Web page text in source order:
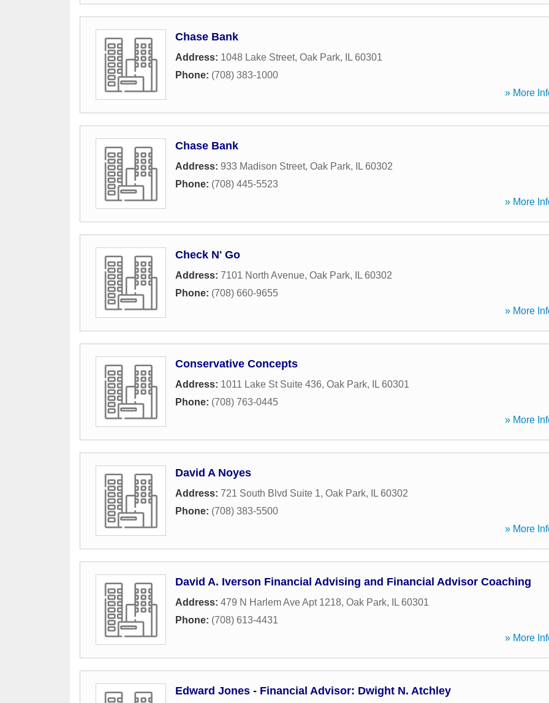
Chase Bank
Address: 1048 Lake Street, Oak Park, IL 60301
Phone: (708) 383-1000
» More
Chase Bank
Address: 933 Madison Street, Oak Park, IL 60302
Phone: (708) 445-5523
» More
Check N' Go
Address: 7101 North Avenue, Oak Park, IL 60302
Phone: (708) 660-9655
» More
Conservative Concepts
Address: 1011 Lake St Suite 436, Oak Park, IL 60301
Phone: (708) 763-0445
» More
David A Noyes
Address: 721 South Blvd Suite 1, Oak Park, IL 60302
Phone: (708) 383-5500
» More
David A. Iverson Financial Advising and Financial Advisor Coaching
Address: 479 N Harlem Ave Apt 1218, Oak Park, IL 60301
Phone: (708) 613-4431
» More
Edward Jones - Financial Advisor: Dwight N. Atchley